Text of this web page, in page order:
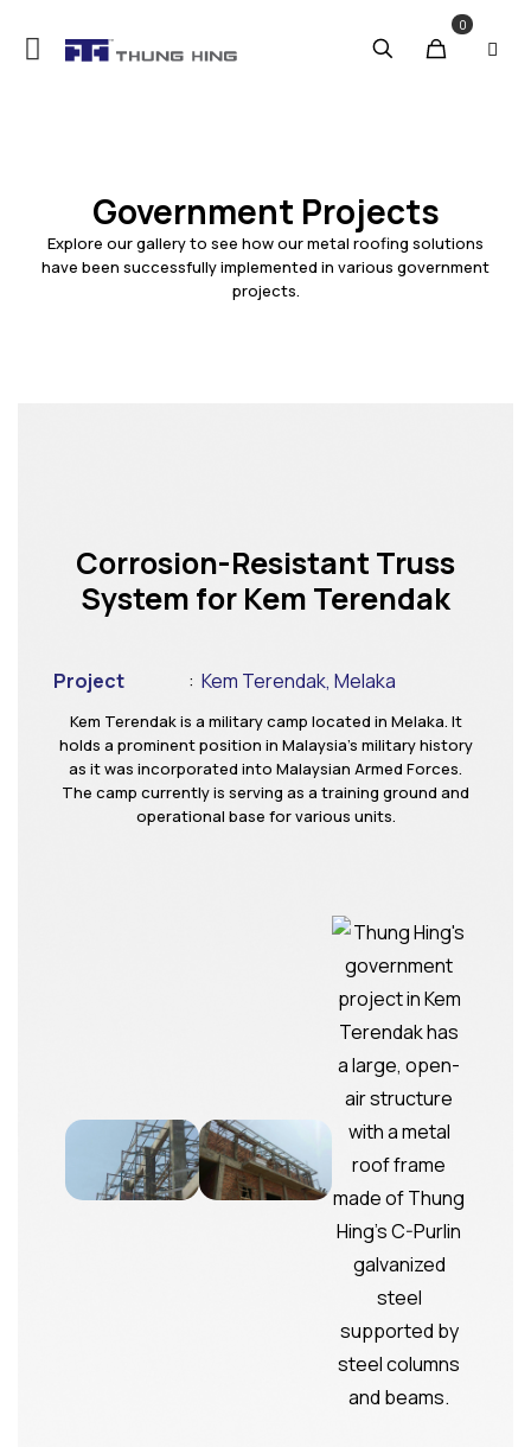
0
Government Projects
Explore our gallery to see how our metal roofing solutions
have been successfully implemented in various government
projects.
Corrosion-Resistant Truss
System for Kem Terendak
Project : Kem Terendak, Melaka
Kem Terendak is a military camp located in Melaka. It
holds a prominent position in Malaysia’s military history
as it was incorporated into Malaysian Armed Forces.
The camp currently is serving as a training ground and
operational base for various units.